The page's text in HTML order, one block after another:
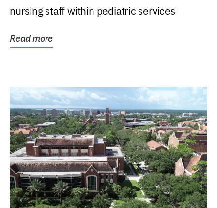
nursing staff within pediatric services
Read more